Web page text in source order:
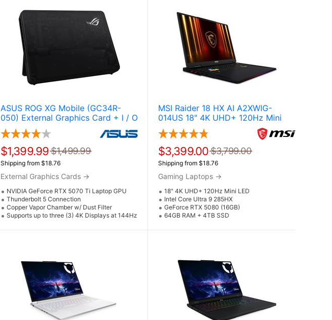
ASUS ROG XG Mobile (GC34R-
050) External Graphics Card + I / O
Expansion w / RTX 5070 Ti Laptop
GPU & Thunderbolt 5
$1,399.99 $1,499.99
Shipping from $18.76
External Graphics Cards →
NVIDIA GeForce RTX 5070 Ti Laptop GPU
Thunderbolt 5 Connection
Copper Vapor Chamber w/ Dust Filter
Supports up to three (3) 4K Displays at 144Hz
MSI Raider 18 HX AI A2XWIG-
014US 18" 4K UHD+ 120Hz Mini
LED Gaming Laptop w / NVIDIA
GeForce RTX 5080 (Core Ultra 9
285HX)
$3,399.00 $3,799.00
Shipping from $18.76
Gaming Laptops →
18" 4K UHD+ 120Hz Mini LED
Intel Core Ultra 9 285HX
GeForce RTX 5080 (16GB)
64GB RAM + 4TB SSD